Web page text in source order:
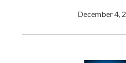
December 4,